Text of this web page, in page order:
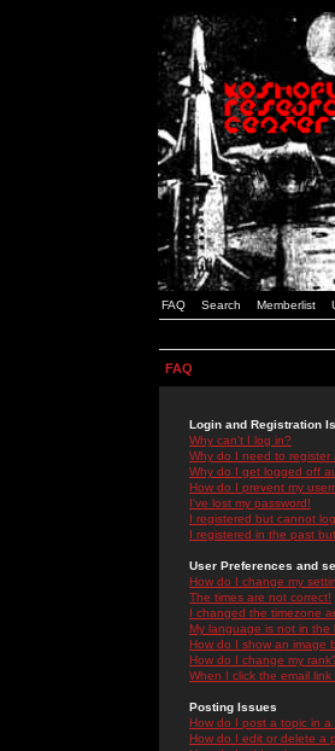
FAQ Search Memberlist
FAQ
Login and Registration
Why can't I log in?
Why do I need to register
Why do I get logged off
How do I prevent my
I've lost my password!
I registered but cannot
I registered in the past
User Preferences and
How do I change my
The times are not correct!
I changed the timezone
My language is not in the
How do I show an image
How do I change my
When I click the email
Posting Issues
How do I post a topic in a
How do I edit or delete a